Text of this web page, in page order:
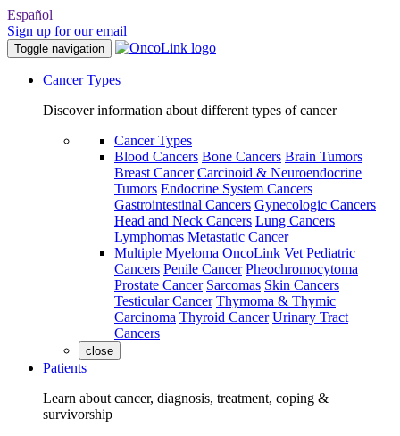
Español
Sign up for our email
Toggle navigation
Cancer Types
Discover information about different types of cancer
Cancer Types
Blood Cancers Bone Cancers Brain Tumors
Breast Cancer Carcinoid & Neuroendocrine
Tumors Endocrine System Cancers
Gastrointestinal Cancers Gynecologic Cancers
Head and Neck Cancers Lung Cancers
Lymphomas Metastatic Cancer
Multiple Myeloma OncoLink Vet Pediatric
Cancers Penile Cancer Pheochromocytoma
Prostate Cancer Sarcomas Skin Cancers
Testicular Cancer Thymoma & Thymic
Carcinoma Thyroid Cancer Urinary Tract
Cancers
close
Patients
Learn about cancer, diagnosis, treatment, coping &
survivorship